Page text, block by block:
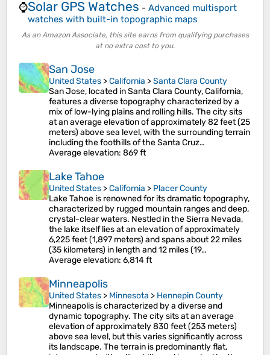
⌚Solar GPS Watches - Advanced multisport
watches with built-in topographic maps
As an Amazon Associate, this site earns from qualifying purchases
at no extra cost to you.
San Jose
United States >California >Santa Clara County
San Jose, located in Santa Clara County, California,
features a diverse topography characterized by a
mix of low-lying plains and rolling hills. The city sits
at an average elevation of approximately 82 feet (25
meters) above sea level, with the surrounding terrain
including the foothills of the Santa Cruz…
Average elevation: 869 ft
Lake Tahoe
United States >California > Placer County
Lake Tahoe is renowned for its dramatic topography,
characterized by rugged mountain ranges and deep,
crystal-clear waters. Nestled in the Sierra Nevada,
the lake itself lies at an elevation of approximately
6,225 feet (1,897 meters) and spans about 22 miles
(35 kilometers) in length and 12 miles (19…
Average elevation: 6,814 ft
Minneapolis
United States > Minnesota > Hennepin County
Minneapolis is characterized by a diverse and
dynamic topography. The city sits at an average
elevation of approximately 830 feet (253 meters)
above sea level, but this varies significantly across
its landscape. The terrain is predominantly flat,